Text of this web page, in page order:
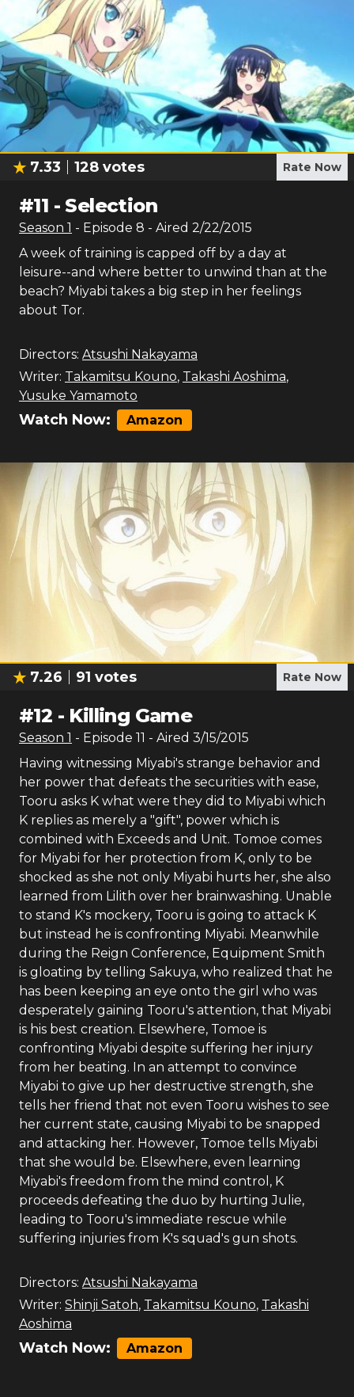
7.33 128 votes Rate Now
#11 - Selection
Season 1 - Episode 8 - Aired 2/22/2015
A week of training is capped off by a day at
leisure--and where better to unwind than at the
beach? Miyabi takes a big step in her feelings
about Tor.
Directors: Atsushi Nakayama
Writer: Takamitsu Kouno, Takashi Aoshima,
Yusuke Yamamoto
Watch Now: Amazon
7.26 91 votes Rate Now
#12 - Killing Game
Season 1 - Episode 11 - Aired 3/15/2015
Having witnessing Miyabi's strange behavior and
her power that defeats the securities with ease,
Tooru asks K what were they did to Miyabi which
K replies as merely a "gift", power which is
combined with Exceeds and Unit. Tomoe comes
for Miyabi for her protection from K, only to be
shocked as she not only Miyabi hurts her, she also
learned from Lilith over her brainwashing. Unable
to stand K's mockery, Tooru is going to attack K
but instead he is confronting Miyabi. Meanwhile
during the Reign Conference, Equipment Smith
is gloating by telling Sakuya, who realized that he
has been keeping an eye onto the girl who was
desperately gaining Tooru's attention, that Miyabi
is his best creation. Elsewhere, Tomoe is
confronting Miyabi despite suffering her injury
from her beating. In an attempt to convince
Miyabi to give up her destructive strength, she
tells her friend that not even Tooru wishes to see
her current state, causing Miyabi to be snapped
and attacking her. However, Tomoe tells Miyabi
that she would be. Elsewhere, even learning
Miyabi's freedom from the mind control, K
proceeds defeating the duo by hurting Julie,
leading to Tooru's immediate rescue while
suffering injuries from K's squad's gun shots.
Directors: Atsushi Nakayama
Writer: Shinji Satoh, Takamitsu Kouno, Takashi
Aoshima
Watch Now: Amazon